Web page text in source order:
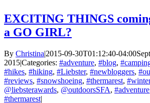
EXCITING THINGS
a GO GIRL?
By Christina|2015-09-30T01:12:40-04:00
2015|Categories: #adventure, #blog,
#hikes, #hiking, #Liebster, #newbloggers,
#reviews, #snowshoeing, #thermarest,
@liebsterawards, @outdoorsSFA, #adventure
#thermarest|